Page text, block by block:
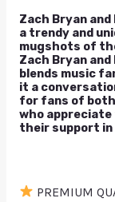
Zach Bryan
a trendy and
mugshots of
Zach Bryan
blends music
it a
for fans of
who
their support
PREMIUM